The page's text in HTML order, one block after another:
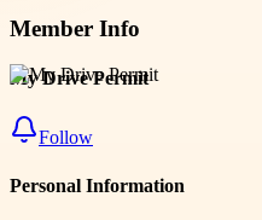
Member Info
My Drive Permit
Follow
Personal Information